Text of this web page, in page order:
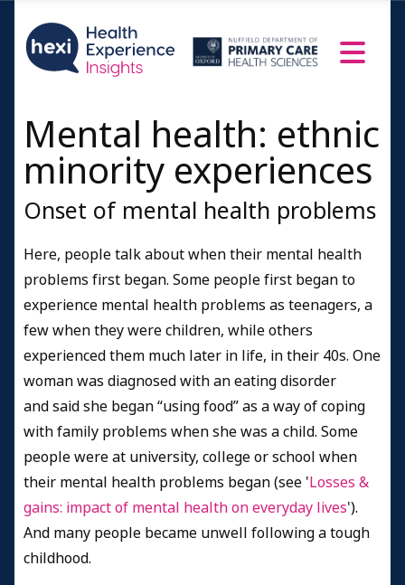
Mental health: ethnic
minority experiences
Onset of mental health problems
Here, people talk about when their mental health
problems first began. Some people first began to
experience mental health problems as teenagers, a
few when they were children, while others
experienced them much later in life, in their 40s. One
woman was diagnosed with an eating disorder
and said she began “using food” as a way of coping
with family problems when she was a child. Some
people were at university, college or school when
their mental health problems began (see 'Losses &
gains: impact of mental health on everyday lives').
And many people became unwell following a tough
childhood.